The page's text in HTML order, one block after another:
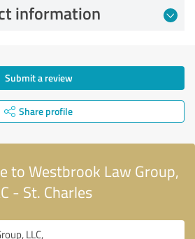
information
Submit a review
Share profile
to Westbrook Law Group,
- St. Charles